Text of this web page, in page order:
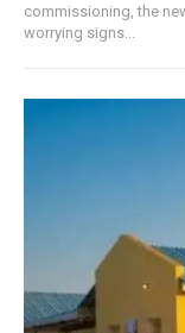
commissioning, the
worrying signs...